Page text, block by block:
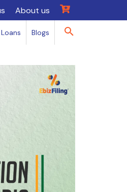
About us
Loans Blogs